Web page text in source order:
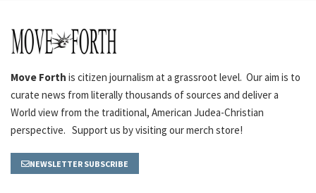
Move Forth is citizen journalism at a grassroot level. Our aim is to
curate news from literally thousands of sources and deliver a
World view from the traditional, American Judea-Christian
perspective. Support us by visiting our merch store!
NEWSLETTER SUBSCRIBE